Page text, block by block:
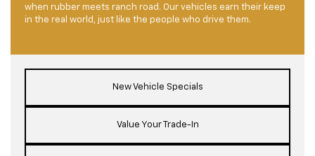
when rubber meets ranch road. Our vehicles earn their keep
in the real world, just like the people who drive them.
New Vehicle Specials
Value Your Trade-In